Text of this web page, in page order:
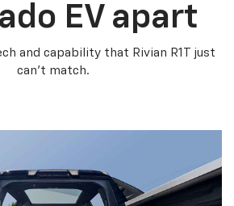
EV apart
and capability that Rivian R1T just
can’t match.